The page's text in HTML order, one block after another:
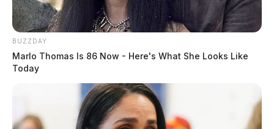
BUZZDAY
Marlo Thomas Is 86 Now - Here's What She Looks Like
Today